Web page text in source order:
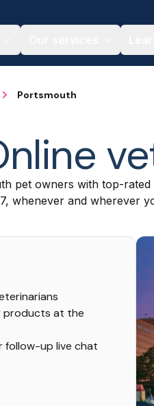
Portsmouth
pet owners with top-rated
whenever and wherever
products at the
follow-up live chat